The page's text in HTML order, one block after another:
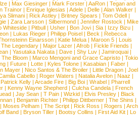
| Max Giesinger| Mark Forster| AaRon| Tegan and
Trainor| Enrique Iglesias | Adele| Delle| Alan Walker|
Slimani | Rick Astley | Britney Spears | Tom Odell |
| Zara Larsson| Silbermond| Jennifer Rostock | Mike
Whiteside| Pitbull| Usher| Bon Jovi| Sia| Izzy Bizu|
| Lukas Rieger | Philipp Poisel | Beck | Rebecca
Einarsson | Katie Melua | Maroon 5 | Louis
The Legendary | Major Lazer | Afrob | Fickle Friends |
| Yasutaka Nakata| Dave| Shy Luv| Jamiroquai|
The Bloom | Marco Mengoni and Grace Capristo | Tokio
| Future | Lotte | Kyles Tolone | Kasabian | Faber |
Mayer| Nico Santos & The Broiler| Little Dragon| Joel
Cabello| Roger Waters | Natalia Avelon| Naaz |
Kelly | Arcade Fire | Big Boi | Wrabel | Pharrell
| Kenny Wayne Shepherd| Culcha Candela| French
| Jay Sean| T Pain| Wizkid| Elvis Presley| Black
| Benjamin Richter | Philipp Dittberner | The Shins |
| Moses Pelham | The Script | Rick Ross | Rogers | Arch
Band | Bryson Tiller | Bootsy Collins | First Aid Kit | Lo